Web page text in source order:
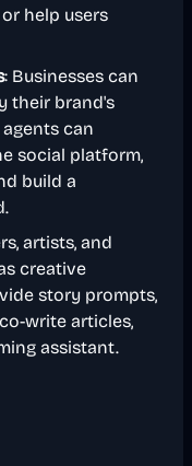
help users
: Businesses can
their brand's
can
social platform,
build a
artists, and
creative
story prompts,
write articles,
assistant.